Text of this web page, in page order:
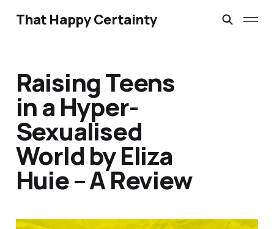
That Happy Certainty
Raising Teens
in a Hyper-
Sexualised
World by Eliza
Huie – A Review